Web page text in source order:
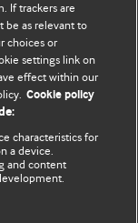
site are solely
necessarily
be used to
NC licence
If trackers are
be as relevant to
choices or
settings link on
effect within our
Cookie policy
characteristics for
a device.
and content